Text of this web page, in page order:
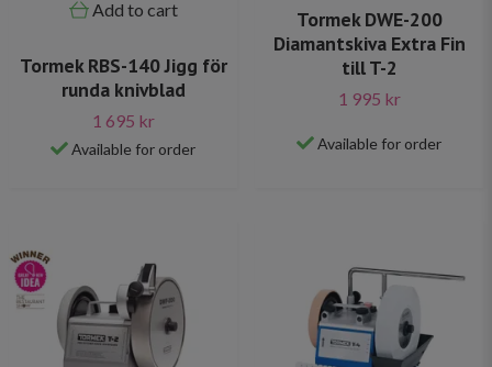
Add to cart
Tormek RBS-140 Jigg för
runda knivblad
1 695 kr
Available for order
Tormek DWE-200
Diamantskiva Extra Fin
till T-2
1 995 kr
Available for order